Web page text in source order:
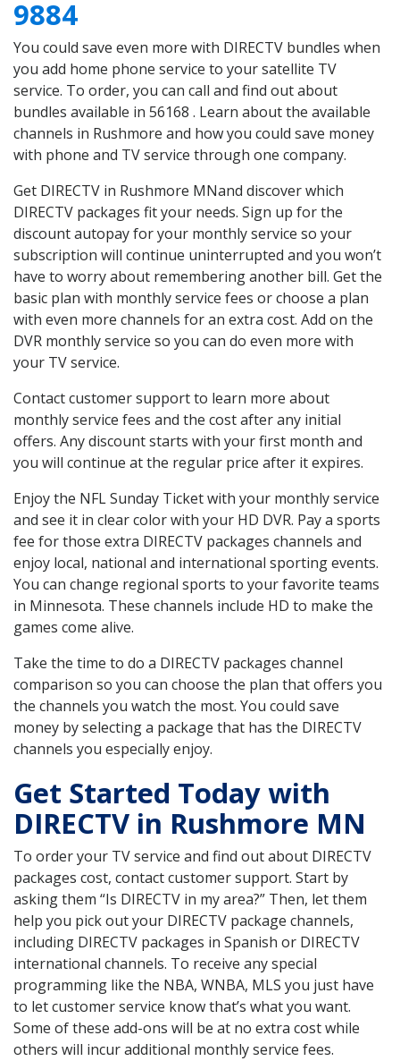
9884
You could save even more with DIRECTV bundles when
you add home phone service to your satellite TV
service. To order, you can call and find out about
bundles available in 56168 . Learn about the available
channels in Rushmore and how you could save money
with phone and TV service through one company.
Get DIRECTV in Rushmore MNand discover which
DIRECTV packages fit your needs. Sign up for the
discount autopay for your monthly service so your
subscription will continue uninterrupted and you won’t
have to worry about remembering another bill. Get the
basic plan with monthly service fees or choose a plan
with even more channels for an extra cost. Add on the
DVR monthly service so you can do even more with
your TV service.
Contact customer support to learn more about
monthly service fees and the cost after any initial
offers. Any discount starts with your first month and
you will continue at the regular price after it expires.
Enjoy the NFL Sunday Ticket with your monthly service
and see it in clear color with your HD DVR. Pay a sports
fee for those extra DIRECTV packages channels and
enjoy local, national and international sporting events.
You can change regional sports to your favorite teams
in Minnesota. These channels include HD to make the
games come alive.
Take the time to do a DIRECTV packages channel
comparison so you can choose the plan that offers you
the channels you watch the most. You could save
money by selecting a package that has the DIRECTV
channels you especially enjoy.
Get Started Today with
DIRECTV in Rushmore MN
To order your TV service and find out about DIRECTV
packages cost, contact customer support. Start by
asking them “Is DIRECTV in my area?” Then, let them
help you pick out your DIRECTV package channels,
including DIRECTV packages in Spanish or DIRECTV
international channels. To receive any special
programming like the NBA, WNBA, MLS you just have
to let customer service know that’s what you want.
Some of these add-ons will be at no extra cost while
others will incur additional monthly service fees.